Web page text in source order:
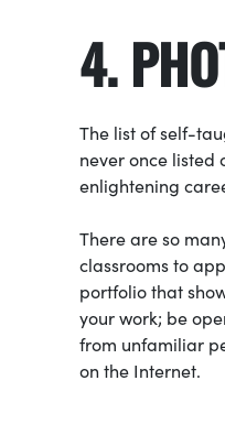
4.
The list of self-
never once listed
enlightening
There are so
classrooms to
portfolio that
your work; be
from unfamiliar
on the Internet.